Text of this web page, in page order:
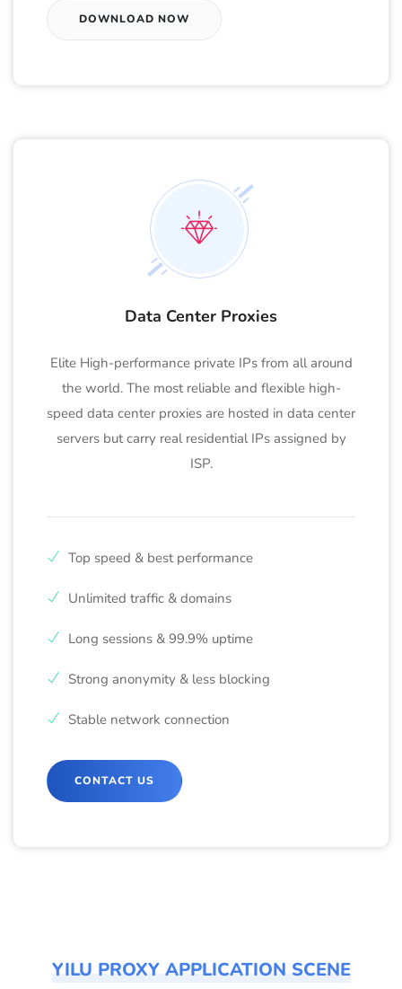
DOWNLOAD NOW
Data Center Proxies
Elite High-performance private IPs from all around
the world. The most reliable and flexible high-
speed data center proxies are hosted in data center
servers but carry real residential IPs assigned by
ISP.
Top speed & best performance
Unlimited traffic & domains
Long sessions & 99.9% uptime
Strong anonymity & less blocking
Stable network connection
CONTACT US
YILU PROXY APPLICATION SCENE